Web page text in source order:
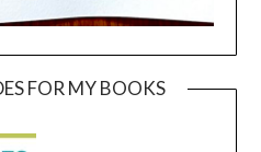
FOR MY BOOKS